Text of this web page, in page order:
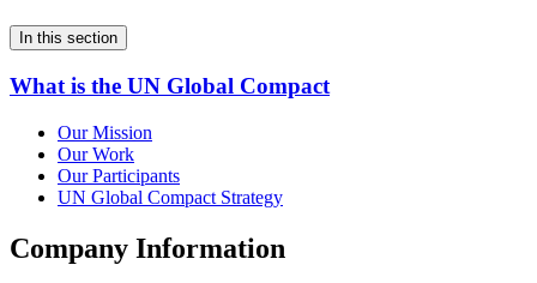
In this section
What is the UN Global Compact
Our Mission
Our Work
Our Participants
UN Global Compact Strategy
Company Information